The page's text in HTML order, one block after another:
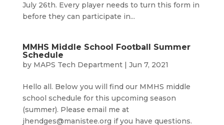
July 26th. Every player needs to turn this form in
before they can participate in...
MMHS Middle School Football Summer
Schedule
by MAPS Tech Department| Jun 7, 2021
Hello all. Below you will find our MMHS middle
school schedule for this upcoming season
(summer). Please email me at
jhendges@manistee.org if you have questions.